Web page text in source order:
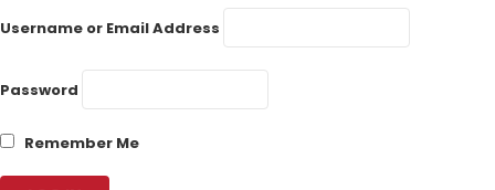
Username or Email Address
Password
Remember Me